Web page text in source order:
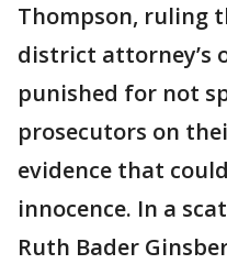
Thompson, ruling
district attorney’s
punished for not
prosecutors on
evidence that
innocence. In a
Ruth Bader